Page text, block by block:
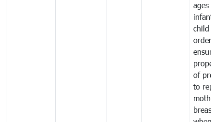
ages
infant
child
order
ensure
of
to
breast